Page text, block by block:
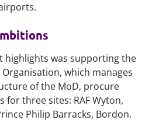
highlights was supporting the
which manages
of the MoD, procure
for three sites: RAF Wyton,
Philip Barracks, Bordon.